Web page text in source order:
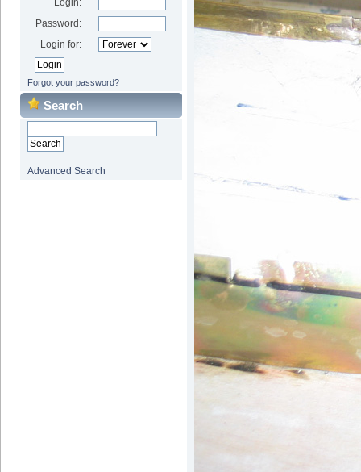
Password:
Login for:
Forgot your password?
Search
Advanced Search